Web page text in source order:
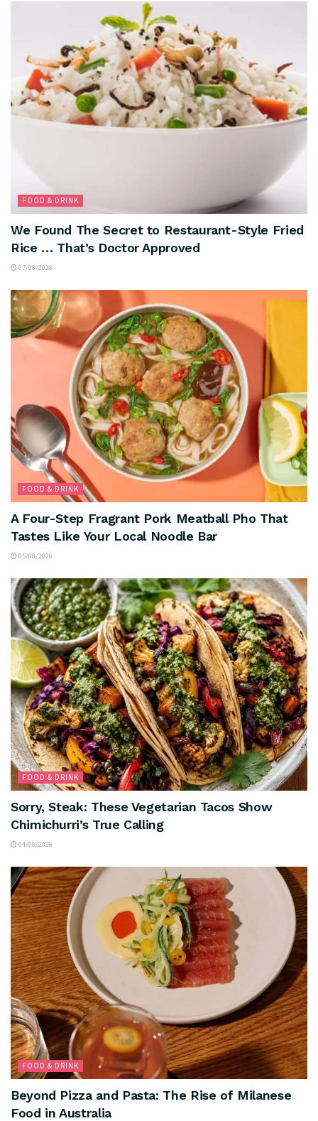
FOOD & DRINK
We Found The Secret to Restaurant-Style Fried
Rice … That’s Doctor Approved
07/08/2026
FOOD & DRINK
A Four-Step Fragrant Pork Meatball Pho That
Tastes Like Your Local Noodle Bar
05/08/2026
FOOD & DRINK
Sorry, Steak: These Vegetarian Tacos Show
Chimichurri’s True Calling
04/08/2026
FOOD & DRINK
Beyond Pizza and Pasta: The Rise of Milanese
Food in Australia